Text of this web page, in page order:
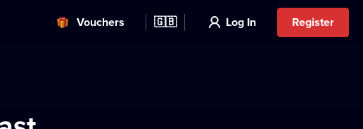
Vouchers 🇬🇧 Log In Register